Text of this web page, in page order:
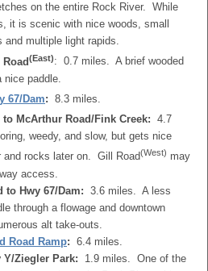
on the entire Rock River. While
it is scenic with nice woods, small
and multiple light rapids.
(East): 0.7 miles. A brief wooded
paddle.
67/Dam: 8.3 miles.
to McArthur Road/Fink Creek: 4.7
weedy, and slow, but gets nice
and rocks later on. Gill Road(West) may
access.
to Hwy 67/Dam: 3.6 miles. A less
through a flowage and downtown
alt take-outs.
Road Ramp: 6.4 miles.
Y/Ziegler Park: 1.9 miles. One of the